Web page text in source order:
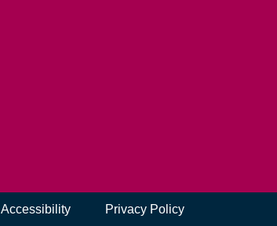
Accessibility Privacy Policy